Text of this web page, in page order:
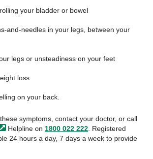
your bladder or bowel
and-needles in your legs, between your
legs or unsteadiness on your feet
loss
on your back.
symptoms, contact your doctor, or call
Helpline on 1800 022 222 . Registered
24 hours a day, 7 days a week to provide